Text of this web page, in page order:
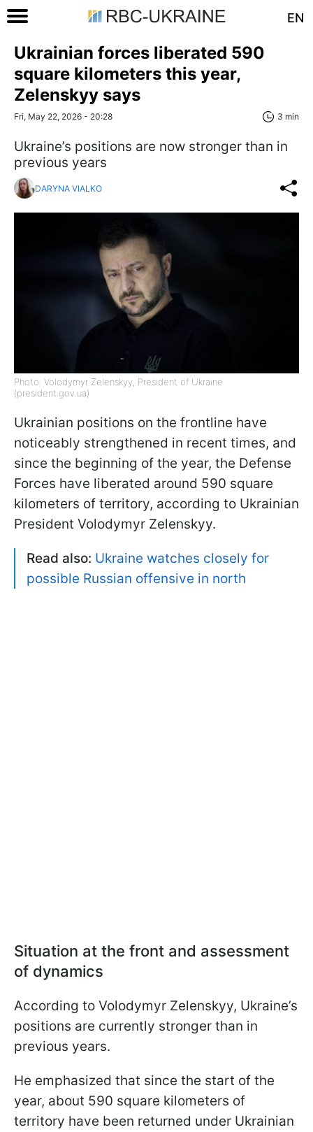
EN
Ukrainian forces liberated 590
square kilometers this year,
Zelenskyy says
Fri, May 22, 2026 - 20:28 3 min
Ukraine’s positions are now stronger than in
previous years
DARYNA VIALKO
Photo: Volodymyr Zelenskyy, President of Ukraine
(president.gov.ua)
Ukrainian positions on the frontline have
noticeably strengthened in recent times, and
since the beginning of the year, the Defense
Forces have liberated around 590 square
kilometers of territory, according to Ukrainian
President Volodymyr Zelenskyy.
Read also: Ukraine watches closely for
possible Russian offensive in north
Situation at the front and assessment
of dynamics
According to Volodymyr Zelenskyy, Ukraine’s
positions are currently stronger than in
previous years.
He emphasized that since the start of the
year, about 590 square kilometers of
territory have been returned under Ukrainian